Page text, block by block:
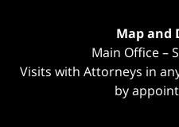
Map and
Main Office –
Visits with Attorneys in
by